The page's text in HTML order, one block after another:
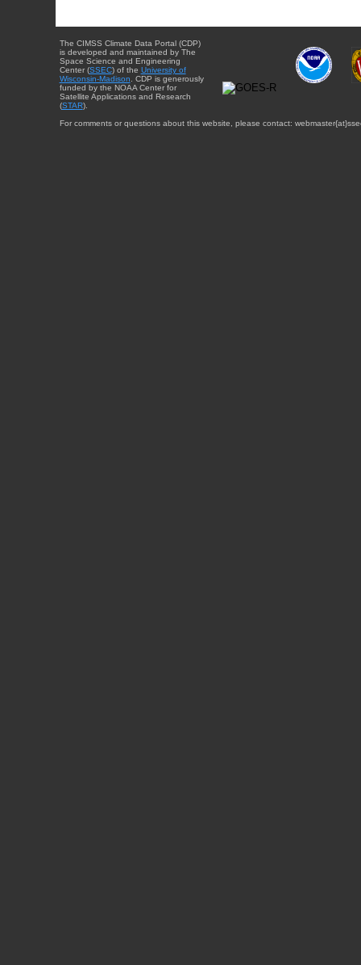
The CIMSS Climate Data Portal (CDP)
is developed and maintained by The
Space Science and Engineering
Center (SSEC) of the University of
Wisconsin-Madison. CDP is generously
funded by the NOAA Center for
Satellite Applications and Research
(STAR).
For comments or questions about this website, please contact: